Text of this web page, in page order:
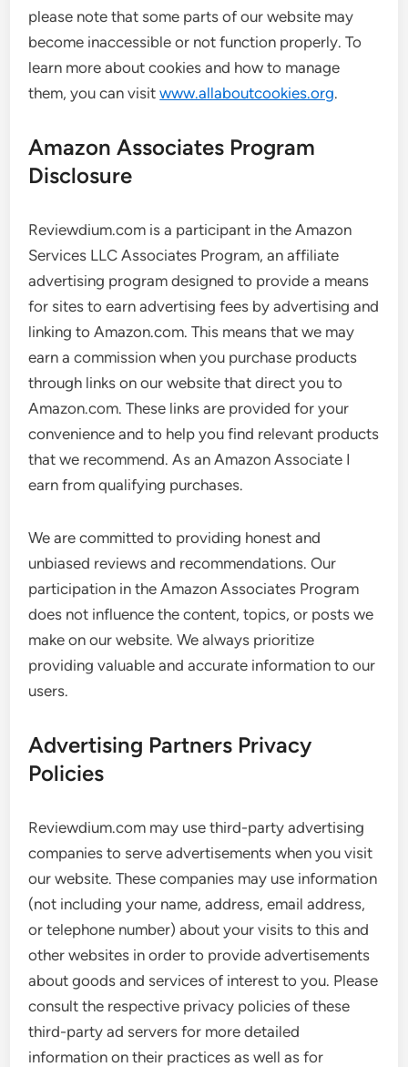
please note that some parts of our website may
become inaccessible or not function properly. To
learn more about cookies and how to manage
them, you can visitwww.allaboutcookies.org.
Amazon Associates Program
Disclosure
Reviewdium.com is a participant in the Amazon
Services LLC Associates Program, an affiliate
advertising program designed to provide a means
for sites to earn advertising fees by advertising and
linking to Amazon.com. This means that we may
earn a commission when you purchase products
through links on our website that direct you to
Amazon.com. These links are provided for your
convenience and to help you find relevant products
that we recommend. As an Amazon Associate I
earn from qualifying purchases.
We are committed to providing honest and
unbiased reviews and recommendations. Our
participation in the Amazon Associates Program
does not influence the content, topics, or posts we
make on our website. We always prioritize
providing valuable and accurate information to our
users.
Advertising Partners Privacy
Policies
Reviewdium.com may use third-party advertising
companies to serve advertisements when you visit
our website. These companies may use information
(not including your name, address, email address,
or telephone number) about your visits to this and
other websites in order to provide advertisements
about goods and services of interest to you. Please
consult the respective privacy policies of these
third-party ad servers for more detailed
information on their practices as well as for